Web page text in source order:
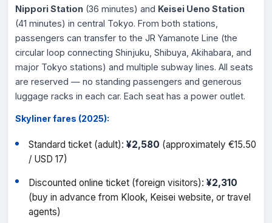
Nippori Station (36 minutes) and Keisei Ueno Station
(41 minutes) in central Tokyo. From both stations,
passengers can transfer to the JR Yamanote Line (the
circular loop connecting Shinjuku, Shibuya, Akihabara, and
major Tokyo stations) and multiple subway lines. All seats
are reserved — no standing passengers and generous
luggage racks in each car. Each seat has a power outlet.
Skyliner fares (2025):
Standard ticket (adult):¥2,580 (approximately €15.50
/ USD 17)
Discounted online ticket (foreign visitors):¥2,310
(buy in advance from Klook, Keisei website, or travel
agents)